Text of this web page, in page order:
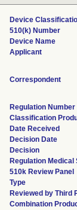
Device
510(k) Number
Device Name
Applicant
Correspondent
Regulation Number
Classification
Date Received
Decision Date
Decision
Regulation Medical
510k Review Panel
Type
Reviewed by Third
Combination